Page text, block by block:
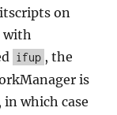
on
with
ifup , the
is
which case